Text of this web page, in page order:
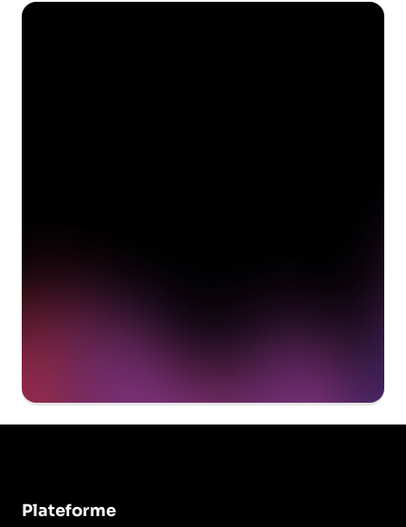
Plateforme